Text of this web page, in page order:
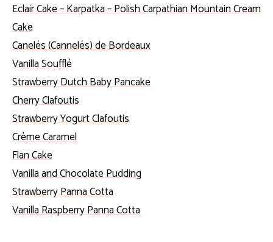
Eclair Cake – Karpatka – Polish Carpathian Mountain Cream
Cake
Canelés (Cannelés) de Bordeaux
Vanilla Soufflé
Strawberry Dutch Baby Pancake
Cherry Clafoutis
Strawberry Yogurt Clafoutis
Crème Caramel
Flan Cake
Vanilla and Chocolate Pudding
Strawberry Panna Cotta
Vanilla Raspberry Panna Cotta